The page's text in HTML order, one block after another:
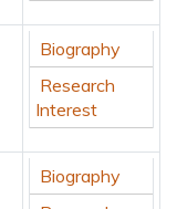
Biography
Research
Interest
Biography